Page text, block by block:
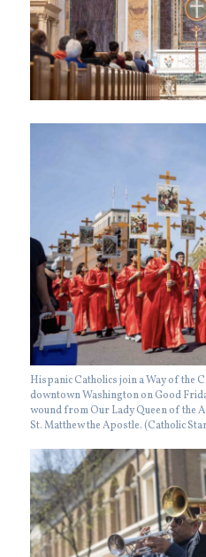
Hispanic Catholics join a Way of the
downtown Washington on Good
wound from Our Lady Queen of the
St. Matthew the Apostle. (Catholic